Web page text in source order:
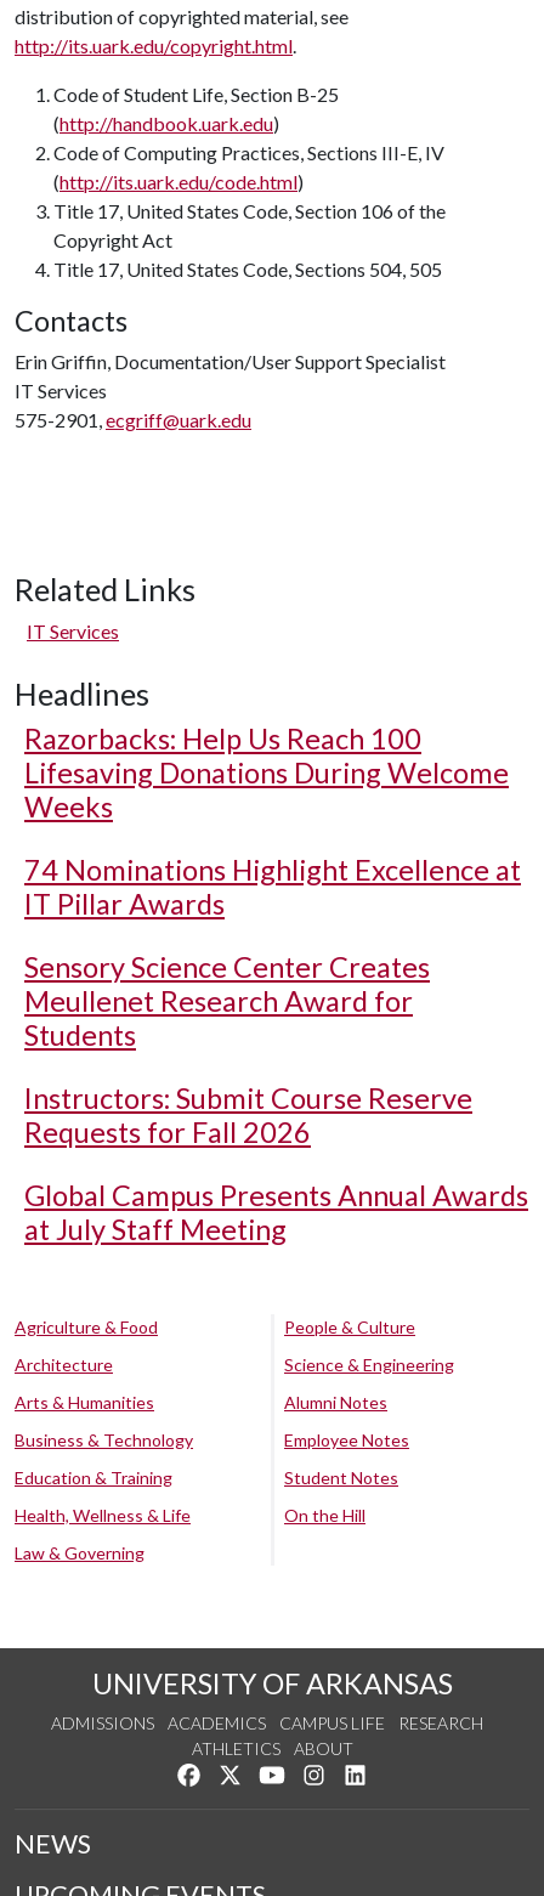
distribution of copyrighted material, see
http://its.uark.edu/copyright.html.
Code of Student Life, Section B-25
(http://handbook.uark.edu)
Code of Computing Practices, Sections III-E, IV
(http://its.uark.edu/code.html)
Title 17, United States Code, Section 106 of the
Copyright Act
Title 17, United States Code, Sections 504, 505
Contacts
Erin Griffin, Documentation/User Support Specialist
IT Services
575-2901,ecgriff@uark.edu
Related Links
IT Services
Headlines
Razorbacks: Help Us Reach 100
Lifesaving Donations During Welcome
Weeks
74 Nominations Highlight Excellence at
IT Pillar Awards
Sensory Science Center Creates
Meullenet Research Award for
Students
Instructors: Submit Course Reserve
Requests for Fall 2026
Global Campus Presents Annual Awards
at July Staff Meeting
Agriculture & Food
Architecture
Arts & Humanities
Business & Technology
Education & Training
Health, Wellness & Life
Law & Governing
People & Culture
Science & Engineering
Alumni Notes
Employee Notes
Student Notes
On the Hill
UNIVERSITY OF ARKANSAS
ADMISSIONS ACADEMICS CAMPUS LIFE
RESEARCH
ATHLETICS
ABOUT
Like us on Facebook
Follow us on Twitter
Watch us on YouTube
See us on Instagram
NEWS